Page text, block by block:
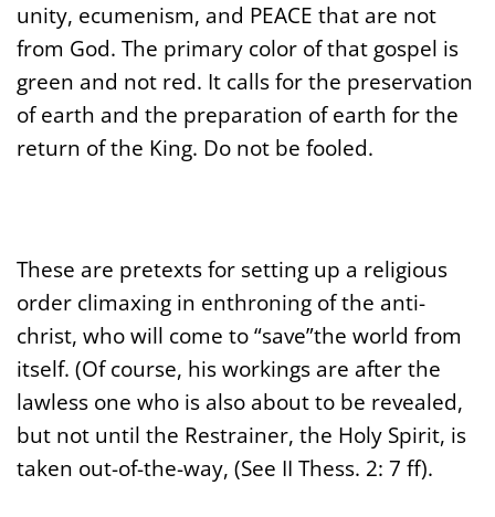
unity, ecumenism, and PEACE that are not
from God. The primary color of that gospel is
green and not red. It calls for the preservation
of earth and the preparation of earth for the
return of the King. Do not be fooled.
These are pretexts for setting up a religious
order climaxing in enthroning of the anti-
christ, who will come to “save”the world from
itself. (Of course, his workings are after the
lawless one who is also about to be revealed,
but not until the Restrainer, the Holy Spirit, is
taken out-of-the-way, (See II Thess. 2: 7 ff).